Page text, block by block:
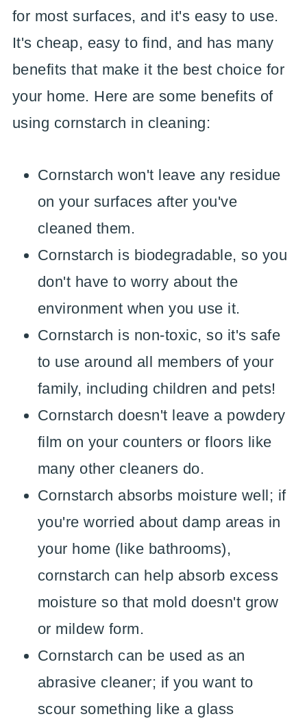
for most surfaces, and it's easy to use.
It's cheap, easy to find, and has many
benefits that make it the best choice for
your home. Here are some benefits of
using cornstarch in cleaning:
Cornstarch won't leave any residue
on your surfaces after you've
cleaned them.
Cornstarch is biodegradable, so you
don't have to worry about the
environment when you use it.
Cornstarch is non-toxic, so it's safe
to use around all members of your
family, including children and pets!
Cornstarch doesn't leave a powdery
film on your counters or floors like
many other cleaners do.
Cornstarch absorbs moisture well; if
you're worried about damp areas in
your home (like bathrooms),
cornstarch can help absorb excess
moisture so that mold doesn't grow
or mildew form.
Cornstarch can be used as an
abrasive cleaner; if you want to
scour something like a glass